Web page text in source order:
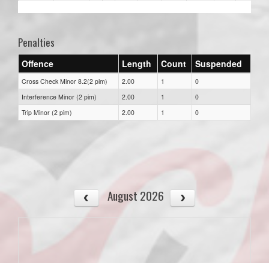
Penalties
Offence Length Count Suspended
Cross Check Minor 8.2(2 pim) 2.00 1
0
Interference Minor (2 pim)
2.00 1
0
Trip Minor (2 pim)
2.00 1 0
August 2026